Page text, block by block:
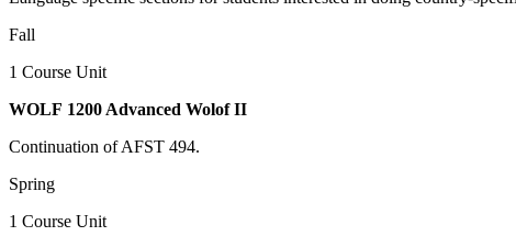
Fall
1 Course Unit
WOLF 1200 Advanced Wolof II
Continuation of AFST 494.
Spring
1 Course Unit